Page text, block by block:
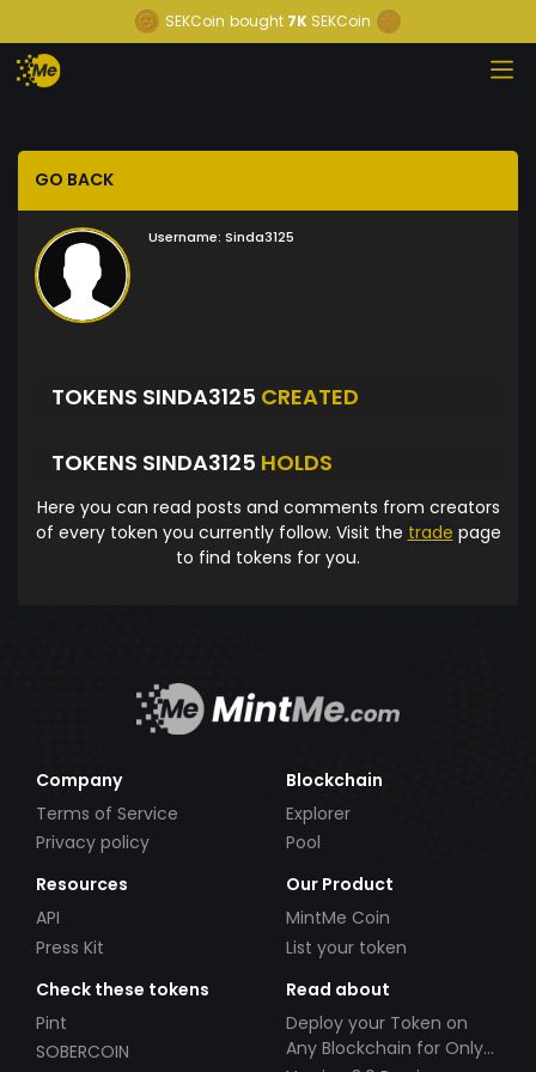
SEKCoin bought 7K SEKCoin
GO BACK
Username: Sinda3125
TOKENS SINDA3125 CREATED
TOKENS SINDA3125 HOLDS
Here you can read posts and comments from creators
of every token you currently follow. Visit the trade page
to find tokens for you.
Company
Terms of Service
Privacy policy
Blockchain
Explorer
Pool
Resources
API
Press Kit
Our Product
MintMe Coin
List your token
Check these tokens
Pint
SOBERCOIN
Read about
Deploy your Token on
Any Blockchain for Only